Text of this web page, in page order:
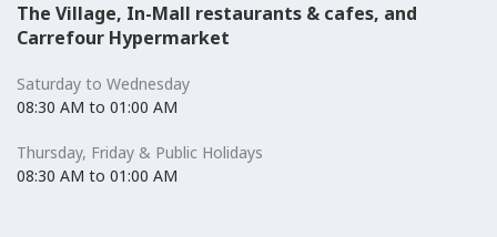
The Village, In-Mall restaurants & cafes, and
Carrefour Hypermarket
Saturday to Wednesday
08:30 AM to 01:00 AM
Thursday, Friday & Public Holidays
08:30 AM to 01:00 AM